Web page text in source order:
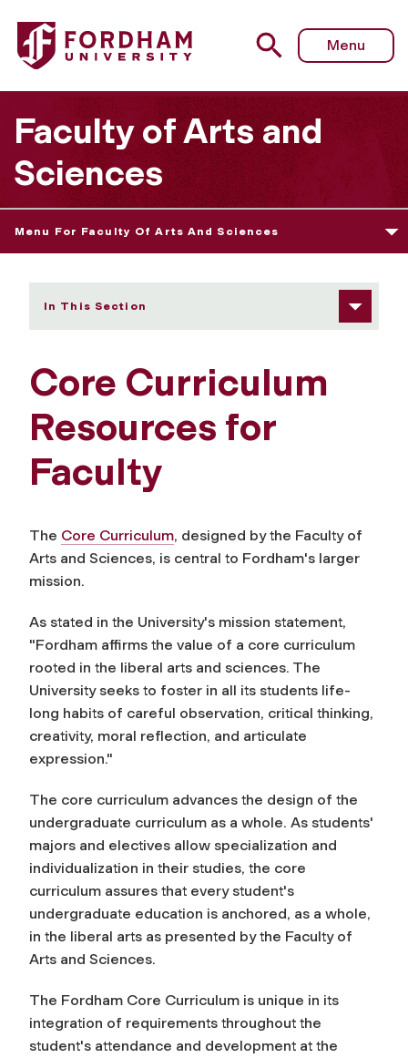
Fordham University - Core Curriculum
Menu
Faculty of Arts and
Sciences
Menu For Faculty Of Arts And Sciences
In This Section
Core Curriculum
Resources for
Faculty
The Core Curriculum, designed by the Faculty of
Arts and Sciences, is central to Fordham's larger
mission.
As stated in the University's mission statement,
"Fordham affirms the value of a core curriculum
rooted in the liberal arts and sciences. The
University seeks to foster in all its students life-
long habits of careful observation, critical thinking,
creativity, moral reflection, and articulate
expression."
The core curriculum advances the design of the
undergraduate curriculum as a whole. As students'
majors and electives allow specialization and
individualization in their studies, the core
curriculum assures that every student's
undergraduate education is anchored, as a whole,
in the liberal arts as presented by the Faculty of
Arts and Sciences.
The Fordham Core Curriculum is unique in its
integration of requirements throughout the
student's attendance and development at the